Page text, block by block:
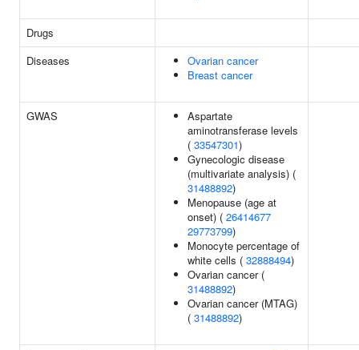
Drugs
Diseases
Ovarian cancer
Breast cancer
GWAS
Aspartate
aminotransferase levels
( 33547301)
Gynecologic disease
(multivariate analysis) (
31488892)
Menopause (age at
onset) ( 26414677
29773799)
Monocyte percentage of
white cells ( 32888494)
Ovarian cancer (
31488892)
Ovarian cancer (MTAG)
( 31488892)